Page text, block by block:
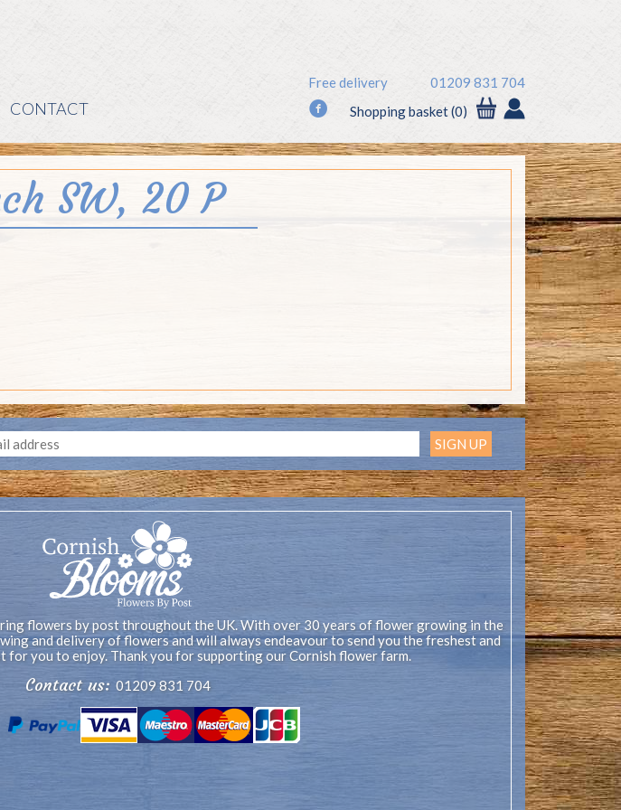
CONTACT
Free delivery 01209 831 704
f Shopping basket (0)
SW, 20 P
flowers by post throughout the UK. With over 30 years of flower growing in the
and delivery of flowers and will always endeavour to send you the freshest and
for you to enjoy. Thank you for supporting our Cornish flower farm.
Contact us: 01209 831 704